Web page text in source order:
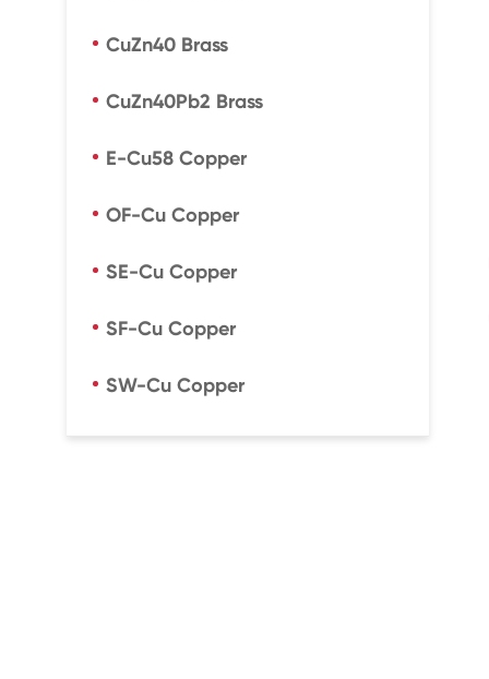
CuZn40 Brass
CuZn40Pb2 Brass
E-Cu58 Copper
OF-Cu Copper
SE-Cu Copper
SF-Cu Copper
SW-Cu Copper